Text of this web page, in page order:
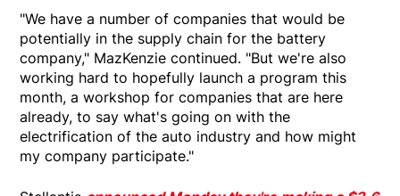
"We have a number of companies that would be
potentially in the supply chain for the battery
company," MazKenzie continued. "But we're also
working hard to hopefully launch a program this
month, a workshop for companies that are here
already, to say what's going on with the
electrification of the auto industry and how might
my company participate."